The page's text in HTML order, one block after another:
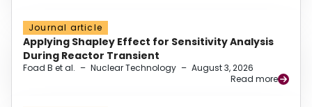
Journal article
Applying Shapley Effect for Sensitivity Analysis
During Reactor Transient
Foad B et al. – Nuclear Technology – August 3, 2026
Read more